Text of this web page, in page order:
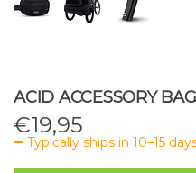
ACID ACCESSORY
€19,95
Typically ships in 10–15